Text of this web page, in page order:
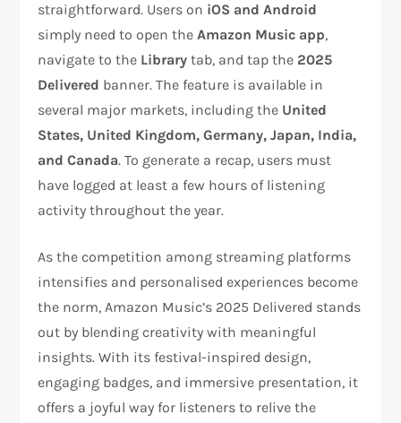
straightforward. Users on iOS and Android
simply need to open theAmazon Music app,
navigate to the Library tab, and tap the 2025
Delivered banner. The feature is available in
several major markets, including the United
States, United Kingdom, Germany, Japan, India,
and Canada. To generate a recap, users must
have logged at least a few hours of listening
activity throughout the year.
As the competition among streaming platforms
intensifies and personalised experiences become
the norm, Amazon Music’s 2025 Delivered stands
out by blending creativity with meaningful
insights. With its festival-inspired design,
engaging badges, and immersive presentation, it
offers a joyful way for listeners to relive the